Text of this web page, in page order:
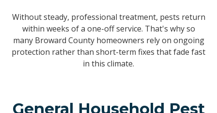
Without steady, professional treatment, pests return
within weeks of a one-off service. That's why so
many Broward County homeowners rely on ongoing
protection rather than short-term fixes that fade fast
in this climate.
General Household Pest